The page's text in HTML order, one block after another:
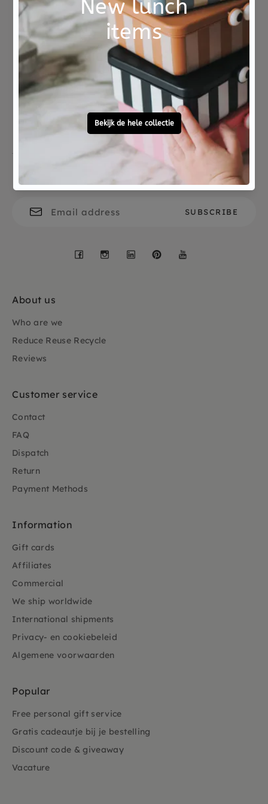
over.
Not good?
Money Back
Ordered before 15:00,
tomorrow at home
Free personal
gift service
To ask?
Call 0572 - 700 203
Let's stay in touch
Facebook
Instagram
LinkedInPinterest
About us
Who are we
Reduce Reuse Recycle
Reviews
Customer service
Contact
FAQ
Dispatch
Return
Payment Methods
Information
Gift cards
Affiliates
Commercial
We ship worldwide
International shipments
Privacy- en cookiebeleid
Algemene voorwaarden
Popular
Free personal gift service
Gratis cadeautje bij je bestelling
Discount code & giveaway
Vacature